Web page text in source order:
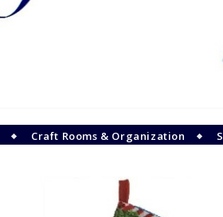
Craft Rooms & Organization